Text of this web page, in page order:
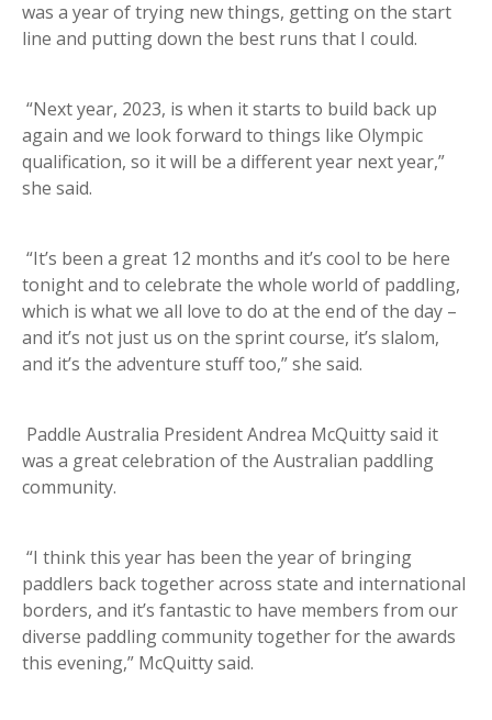
was a year of trying new things, getting on the start
line and putting down the best runs that I could.
“Next year, 2023, is when it starts to build back up
again and we look forward to things like Olympic
qualification, so it will be a different year next year,”
she said.
“It’s been a great 12 months and it’s cool to be here
tonight and to celebrate the whole world of paddling,
which is what we all love to do at the end of the day –
and it’s not just us on the sprint course, it’s slalom,
and it’s the adventure stuff too,” she said.
Paddle Australia President Andrea McQuitty said it
was a great celebration of the Australian paddling
community.
“I think this year has been the year of bringing
paddlers back together across state and international
borders, and it’s fantastic to have members from our
diverse paddling community together for the awards
this evening,” McQuitty said.